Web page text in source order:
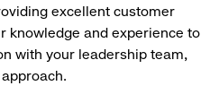
excellent customer
knowledge and experience to
with your leadership team,